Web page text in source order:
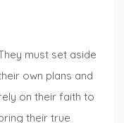
must set aside
own plans and
on their faith to
their true